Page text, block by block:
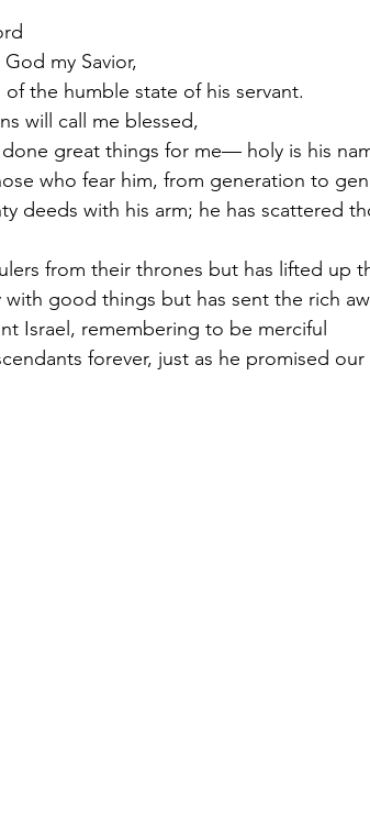
my Savior,
of the humble state of his servant.
will call me blessed,
great things for me— holy is his
who fear him, from generation to
deeds with his arm; he has scattered
from their thrones but has lifted up
with good things but has sent the rich
Israel, remembering to be merciful
forever, just as he promised our